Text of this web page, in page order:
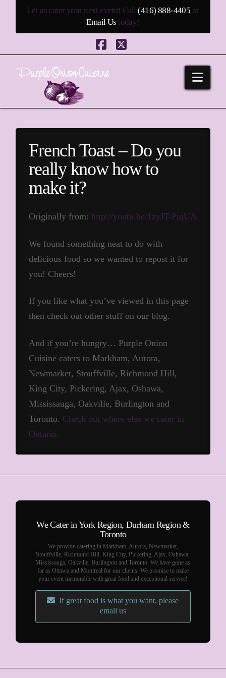
Let us cater your next event! Call(416) 888-4405 or
Email Us today!
Facebook
X
French Toast – Do you
really know how to
make it?
Originally from: http://youtu.be/1zyJT-PiqUA
We found something neat to do with
delicious food so we wanted to repost it for
you! Cheers!
If you like what you’ve viewed in this page
then check out other stuff on our blog.
And if you’re hungry… Purple Onion
Cuisine caters to Markham, Aurora,
Newmarket, Stouffville, Richmond Hill,
King City, Pickering, Ajax, Oshawa,
Mississauga, Oakville, Burlington and
Toronto. Check out where else we cater in
Ontario.
We Cater in York Region, Durham Region &
Toronto
We provide catering in Markham, Aurora, Newmarket,
Stouffville, Richmond Hill, King City, Pickering, Ajax, Oshawa,
Mississauga, Oakville, Burlington and Toronto. We have gone as
far as Ottawa and Montreal for our clients. We promise to make
your event memorable with great food and exceptional service!
If great food is what you want, please
email us